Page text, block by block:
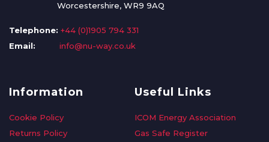
Worcestershire, WR9 9AQ
Telephone: +44 (0)1905 794 331
Email:
info@nu-way.co.uk
Information
Cookie Policy
Returns Policy
Useful Links
ICOM Energy Association
Gas Safe Register